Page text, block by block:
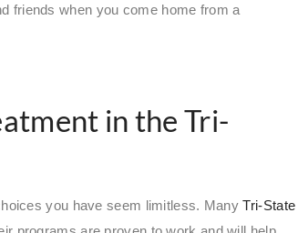
friends when you come home from a
in the Tri-
you have seem limitless. ManyTri-State